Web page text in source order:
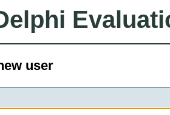
user